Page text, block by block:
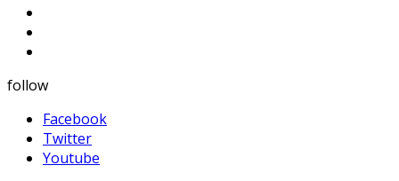
follow
Facebook
Twitter
Youtube